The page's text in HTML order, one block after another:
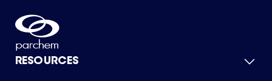
RESOURCES